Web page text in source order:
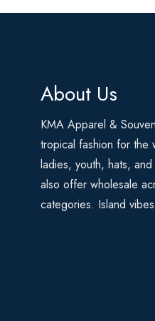
About Us
KMA Apparel &
tropical fashion for the
ladies, youth, hats,
also offer wholesale
categories. Island